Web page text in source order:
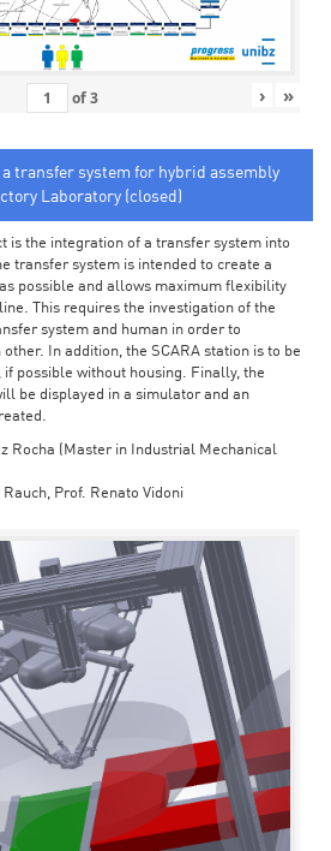
of3 › »
transfer system for hybrid assembly
Laboratory (closed)
is the integration of a transfer system into
transfer system is intended to create a
possible and allows maximum flexibility
This requires the investigation of the
system and human in order to
In addition, the SCARA station is to be
possible without housing. Finally, the
be displayed in a simulator and an
Rocha (Master in Industrial Mechanical
Prof. Renato Vidoni